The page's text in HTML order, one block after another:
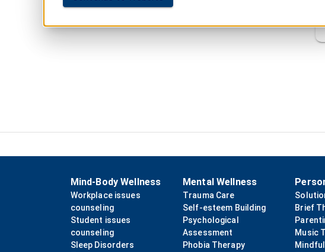
Mind-Body Wellness
Workplace issues
counseling
Student issues
counseling
Sleep Disorders
Mental Wellness
Trauma Care
Self-esteem Building
Psychological
Assessment
Phobia Therapy
Brief
Music